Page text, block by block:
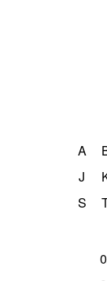
A
J
S